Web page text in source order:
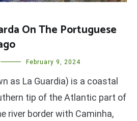
On The Portuguese
February 9, 2024
as La Guardia) is a coastal
tip of the Atlantic part of
river border with Caminha,